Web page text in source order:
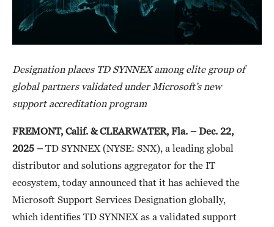
Designation places TD SYNNEX among elite group of
global partners validated under Microsoft’s new
support accreditation program
FREMONT, Calif. & CLEARWATER, Fla. –Dec. 22,
2025 –TD SYNNEX (NYSE: SNX), a leading global
distributor and solutions aggregator for the IT
ecosystem, today announced that it has achieved the
Microsoft Support Services Designation globally,
which identifies TD SYNNEX as a validated support